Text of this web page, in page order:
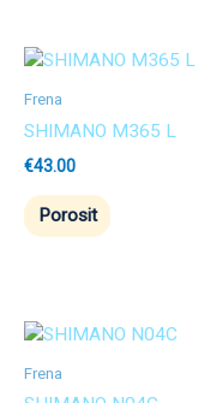
Frena
SHIMANO M365 L
€43.00
Porosit
Frena